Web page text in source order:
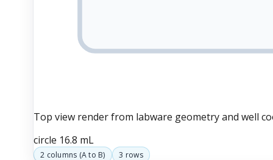
Top view render from labware geometry and well
circle 16.8 mL
2 columns (Ato B) 3 rows